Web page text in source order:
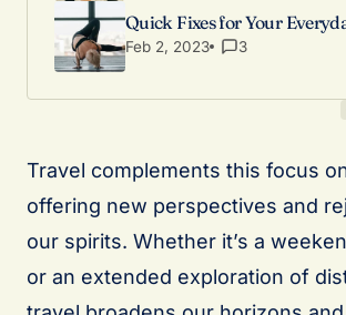
Quick Fixes for Your
Feb 2, 2023 3
Travel complements this focus
offering new perspectives and
our spirits. Whether it’s a
or an extended exploration of